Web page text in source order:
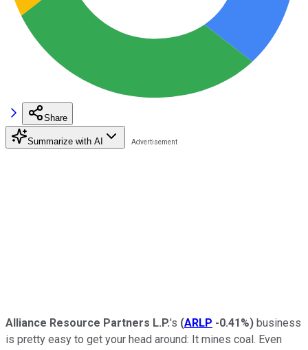
Share
Summarize with AI
Alliance Resource Partners L.P.'s (ARLP -0.41%) business
is pretty easy to get your head around: It mines coal. Even